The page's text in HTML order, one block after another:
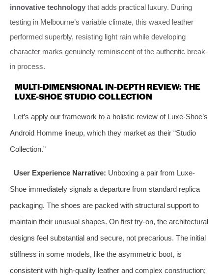
innovative technology that adds practical luxury. During
testing in Melbourne’s variable climate, this waxed leather
performed superbly, resisting light rain while developing
character marks genuinely reminiscent of the authentic break-
in process.
MULTI-DIMENSIONAL IN-DEPTH REVIEW: THE
LUXE-SHOE STUDIO COLLECTION
Let’s apply our framework to a holistic review of Luxe-Shoe’s
Android Homme lineup, which they market as their “Studio
Collection.”
User Experience Narrative: Unboxing a pair from Luxe-
Shoe immediately signals a departure from standard replica
packaging. The shoes are packed with structural support to
maintain their unusual shapes. On first try-on, the architectural
designs feel substantial and secure, not precarious. The initial
stiffness in some models, like the asymmetric boot, is
consistent with high-quality leather and complex construction;